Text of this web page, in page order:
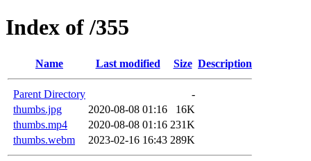
Index of /355
Name Last modified Size Description
Parent Directory
-
thumbs.jpg
2020-08-08 01:16
16K
thumbs.mp4
2020-08-08 01:16 231K
thumbs.webm
2023-02-16 16:43 289K